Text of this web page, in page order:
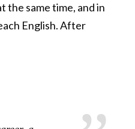
the same time, and in
English. After